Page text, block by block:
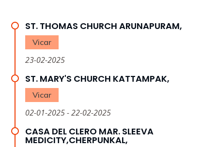
ST. THOMAS CHURCH ARUNAPURAM,
Vicar
23-02-2025
ST. MARY'S CHURCH KATTAMPAK,
Vicar
02-01-2025 - 22-02-2025
CASA DEL CLERO MAR. SLEEVA
MEDICITY,CHERPUNKAL,